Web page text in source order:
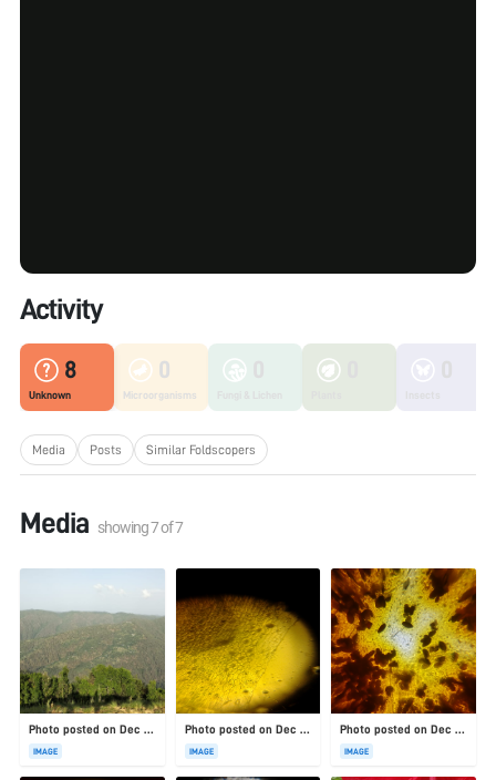
Activity
8
Unknown
0
Microorganisms
Media Posts Similar Foldscopers
Media showing7of7
Photo posted on Dec 23, 2025
IMAGE
Photo posted on Dec 23, 2025
IMAGE
Photo posted on Dec 23, 2025
IMAGE